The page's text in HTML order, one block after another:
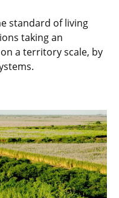
standard of living
taking an
a territory scale, by